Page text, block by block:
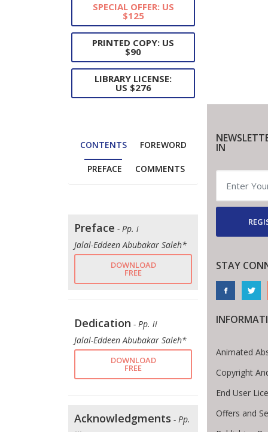
SPECIAL OFFER: US
$125
PRINTED COPY: US
$90
LIBRARY LICENSE:
US $276
CONTENTS FOREWORD
PREFACE COMMENTS
Preface - Pp. i
Jalal-Eddeen Abubakar Saleh*
DOWNLOAD
FREE
Dedication - Pp. ii
Jalal-Eddeen Abubakar Saleh*
DOWNLOAD
FREE
Acknowledgments - Pp.
IN
STAY
Animated
Copyright
End User
Offers and